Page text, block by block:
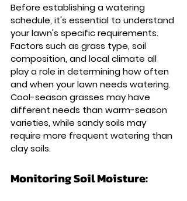
Before establishing a watering
schedule, it's essential to understand
your lawn's specific requirements.
Factors such as grass type, soil
composition, and local climate all
play a role in determining how often
and when your lawn needs watering.
Cool-season grasses may have
different needs than warm-season
varieties, while sandy soils may
require more frequent watering than
clay soils.
Monitoring Soil Moisture: